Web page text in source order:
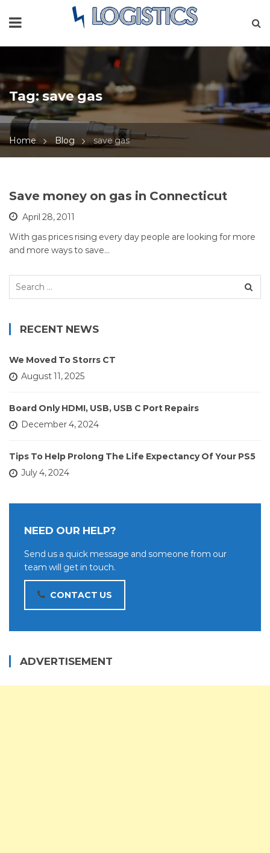
Tag:save gas
Home Blog save gas
Save money on gas in Connecticut
April 28, 2011
With gas prices rising every day people are looking for more
and more ways to save…
Search
RECENT NEWS
We Moved To Storrs CT
August 11, 2025
Board Only HDMI, USB, USB C Port Repairs
December 4, 2024
Tips To Help Prolong The Life Expectancy Of Your PS5
July 4, 2024
NEED OUR HELP?
Send us a quick message and someone from our
team will get in touch.
CONTACT US
ADVERTISEMENT